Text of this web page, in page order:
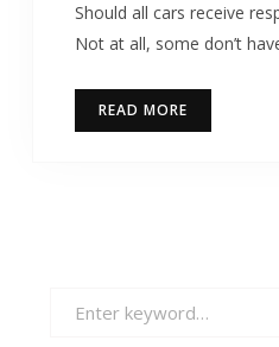
Should all cars receive
Not at all, some don’t
READ MORE